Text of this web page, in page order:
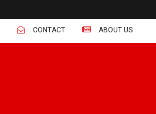
CONTACT ABOUT US